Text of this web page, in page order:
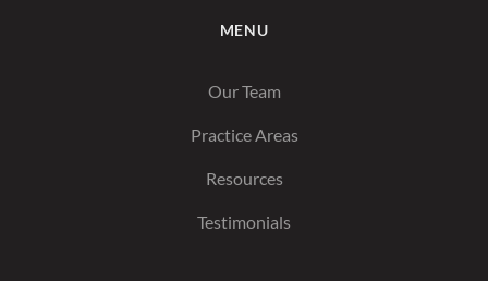
MENU
Our Team
Practice Areas
Resources
Testimonials